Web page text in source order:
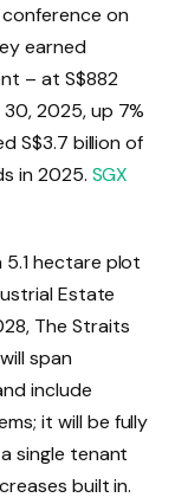
on
earned
– at S$882
2025, up 7%
S$3.7 billion of
in 2025. SGX
5.1 hectare plot
Estate
The Straits
span
include
it will be fully
single tenant
built in.